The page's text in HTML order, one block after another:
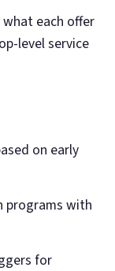
each offer
level service
on early
programs with
for